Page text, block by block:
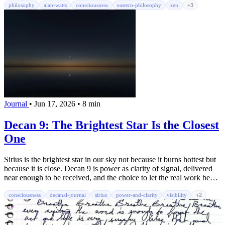
philosophy alan-watts consciousness eastern-philosophy zen +3
Journal • Jun 17, 2026 • 8 min
Decan 9: The Brightest Star Is the Closest
One
Sirius is the brightest star in our sky not because it burns hottest but
because it is close. Decan 9 is power as clarity of signal, delivered
near enough to be received, and the choice to let the real work be
consciousness decanal-journal sirius power-and-clarity visibility +2